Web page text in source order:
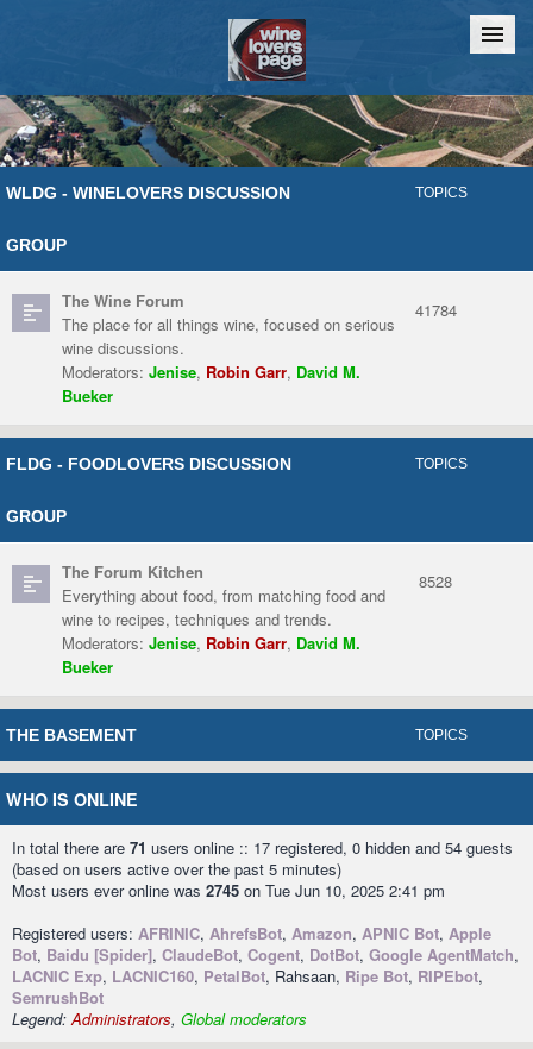
Home Chat
WLDG - WINELOVERS DISCUSSION
GROUP
TOPICS
The Wine Forum
The place for all things wine, focused on serious
wine discussions.
Moderators: Jenise, Robin Garr, David M.
Bueker
41784
FLDG - FOODLOVERS DISCUSSION
GROUP
TOPICS
The Forum Kitchen
Everything about food, from matching food and
wine to recipes, techniques and trends.
Moderators: Jenise, Robin Garr, David M.
Bueker
8528
THE BASEMENT TOPICS
WHO IS ONLINE
In total there are 71 users online :: 17 registered, 0 hidden and 54 guests
(based on users active over the past 5 minutes)
Most users ever online was 2745 on Tue Jun 10, 2025 2:41 pm
Registered users: AFRINIC, AhrefsBot, Amazon, APNIC Bot, Apple
Bot, Baidu [Spider], ClaudeBot, Cogent, DotBot, Google AgentMatch,
LACNIC Exp, LACNIC160, PetalBot, Rahsaan, Ripe Bot, RIPEbot,
SemrushBot
Legend:Administrators, Global moderators